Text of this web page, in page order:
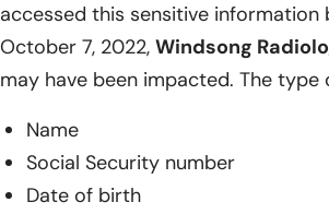
accessed this sensitive information
October 7, 2022, Windsong
may have been impacted. The
Name
Social Security number
Date of birth